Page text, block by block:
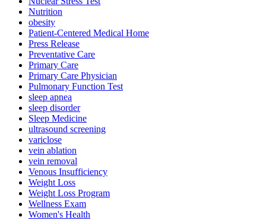
Nutrition
obesity
Patient-Centered Medical Home
Press Release
Preventative Care
Primary Care
Primary Care Physician
Pulmonary Function Test
sleep apnea
sleep disorder
Sleep Medicine
ultrasound screening
variclose
vein ablation
vein removal
Venous Insufficiency
Weight Loss
Weight Loss Program
Wellness Exam
Women's Health